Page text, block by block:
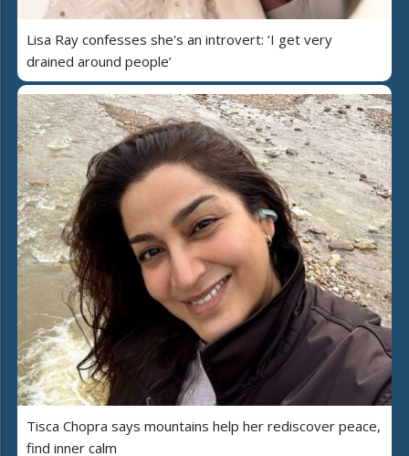
Lisa Ray confesses she's an introvert: ‘I get very
drained around people’
Tisca Chopra says mountains help her rediscover peace,
find inner calm